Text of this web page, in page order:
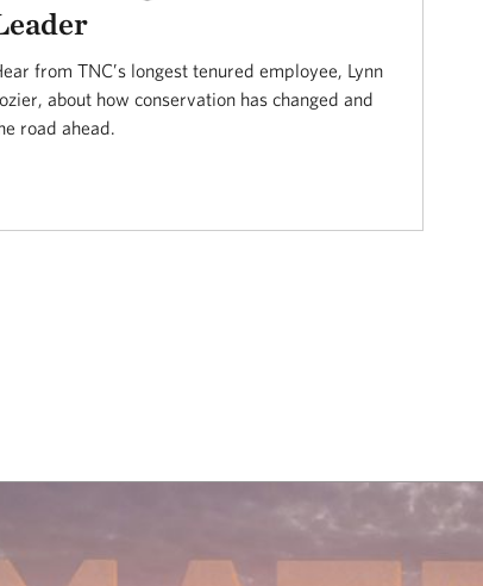
from TNC’s longest tenured employee, Lynn
about how conservation has changed and
road ahead.